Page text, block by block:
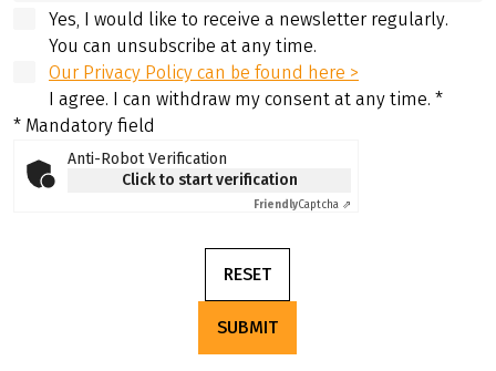
Yes, I would like to receive a newsletter regularly.
You can unsubscribe at any time.
Our Privacy Policy can be found here >
I agree. I can withdraw my consent at any time. *
* Mandatory field
Anti-Robot Verification
Click to start verification
FriendlyCaptcha ⇗
RESET
SUBMIT